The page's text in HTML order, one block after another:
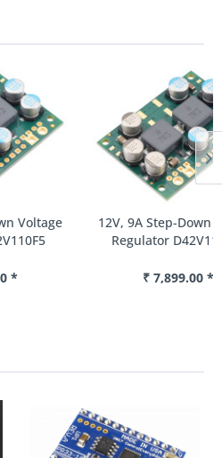
12V, 9A Step-Down Voltage
Regulator D42V110F12
₹ 7,899.00 *